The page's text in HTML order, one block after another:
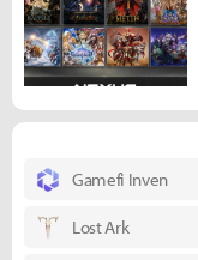
Gamefi Inven
Lost Ark